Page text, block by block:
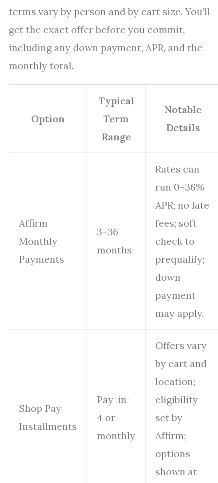
terms vary by person and by cart size. You’ll
get the exact offer before you commit,
including any down payment, APR, and the
monthly total.
Option
Typical
Term
Range
Notable
Details
Affirm
Monthly
Payments
3–36
months
Rates can
run 0–36%
APR; no late
fees; soft
check to
prequalify;
down
payment
may apply.
Shop Pay
Installments
Pay-in-
4 or
monthly
Offers vary
by cart and
location;
eligibility
set by
Affirm;
options
shown at